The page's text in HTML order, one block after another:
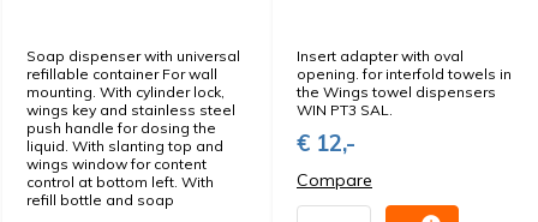
Soap dispenser with universal
refillable container For wall
mounting. With cylinder lock,
wings key and stainless steel
push handle for dosing the
liquid. With slanting top and
wings window for content
control at bottom left. With
refill bottle and soap
Insert adapter with oval
opening. for interfold towels in
the Wings towel dispensers
WIN PT3 SAL.
€ 12,-
Compare